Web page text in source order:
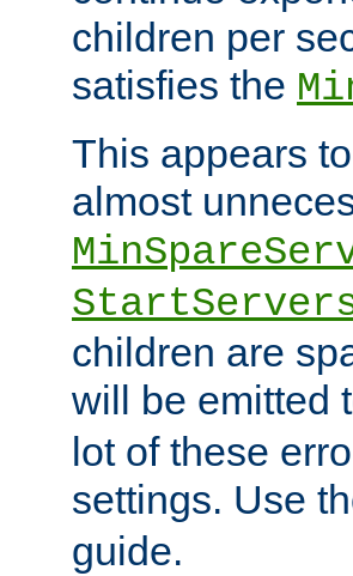
children per
satisfies the
This appears
almost
children are
will be emitted
lot of these
settings. Use
guide.